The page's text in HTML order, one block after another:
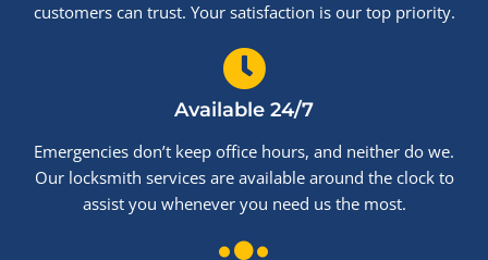
customers can trust. Your satisfaction is our top priority.
Available 24/7
Emergencies don’t keep office hours, and neither do we.
Our locksmith services are available around the clock to
assist you whenever you need us the most.